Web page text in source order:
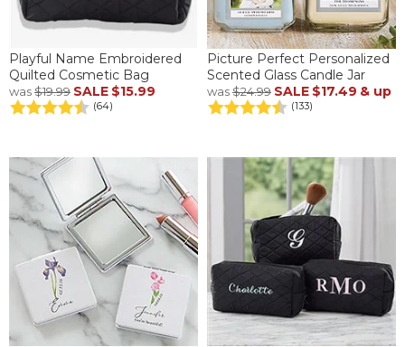
Playful Name Embroidered
Quilted Cosmetic Bag
was$19.99 SALE $15.99
(64)
Picture Perfect Personalized
Scented Glass Candle Jar
was$24.99 SALE $17.49 & up
(133)